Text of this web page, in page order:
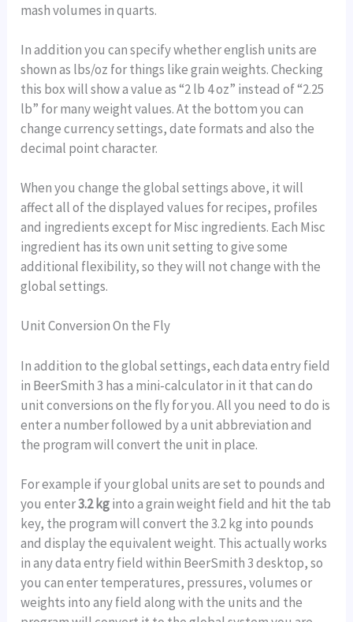
mash volumes in quarts.
In addition you can specify whether english units are
shown as lbs/oz for things like grain weights. Checking
this box will show a value as “2 lb 4 oz” instead of “2.25
lb” for many weight values. At the bottom you can
change currency settings, date formats and also the
decimal point character.
When you change the global settings above, it will
affect all of the displayed values for recipes, profiles
and ingredients except for Misc ingredients. Each Misc
ingredient has its own unit setting to give some
additional flexibility, so they will not change with the
global settings.
Unit Conversion On the Fly
In addition to the global settings, each data entry field
in BeerSmith 3 has a mini-calculator in it that can do
unit conversions on the fly for you. All you need to do is
enter a number followed by a unit abbreviation and
the program will convert the unit in place.
For example if your global units are set to pounds and
you enter3.2 kginto a grain weight field and hit the tab
key, the program will convert the 3.2 kg into pounds
and display the equivalent weight. This actually works
in any data entry field within BeerSmith 3 desktop, so
you can enter temperatures, pressures, volumes or
weights into any field along with the units and the